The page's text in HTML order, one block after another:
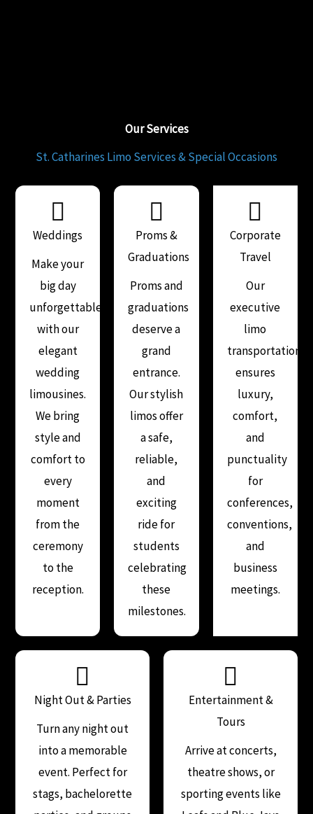
Our Services
St. Catharines Limo Services & Special Occasions
Weddings
Make your
big day
unforgettable
with our
elegant
wedding
limousines.
We bring
style and
comfort to
every
moment
from the
ceremony
to the
reception.
Proms &
Graduations
Proms and
graduations
deserve a
grand
entrance.
Our stylish
limos offer
a safe,
reliable,
and
exciting
ride for
students
celebrating
these
milestones.
Corporate
Travel
Our
executive
limo
transportation
ensures
luxury,
comfort,
and
punctuality
for
conferences,
conventions,
and
business
meetings.
Night Out & Parties
Turn any night out
into a memorable
event. Perfect for
stags, bachelorette
Entertainment &
Tours
Arrive at concerts,
theatre shows, or
sporting events like